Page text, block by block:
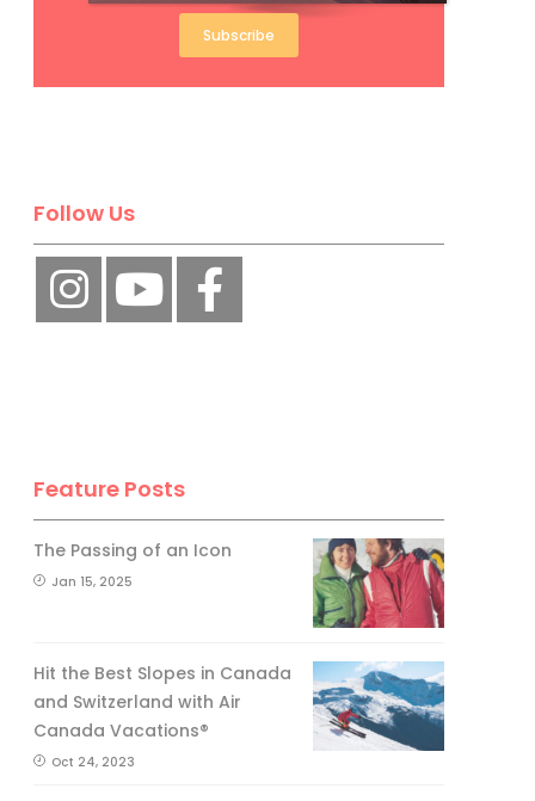
Subscribe
Follow Us
Feature Posts
The Passing of an Icon
Jan 15, 2025
Hit the Best Slopes in Canada
and Switzerland with Air
Canada Vacations®
Oct 24, 2023